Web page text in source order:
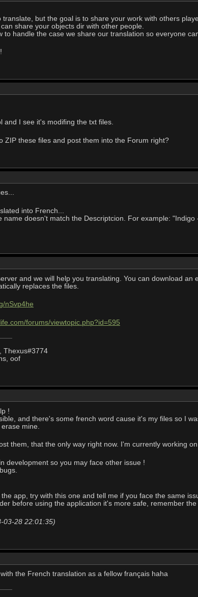
but the goal is to share your work with others
share your objects dir with other people.
to handle the case we share our translation so everyone
and I see it's modifing the txt files.
ZIP these files and post them into the Forum right?
into French...
name doesn't match the Descriptcion. For example:
and we will help you translating. You can download
replaces the files.
nSvp4he
forums/viewtopic.php?id=595
Thexus#3774
oof
!
and there's some french word cause it's my files so I
mine.
them, that the only way right now. I'm currently working
development so you may face other issue !
the app, try with this one and tell me if you face the same
before using the application it's more safe, remember
03-28 22:01:35)
the French translation as a fellow français haha